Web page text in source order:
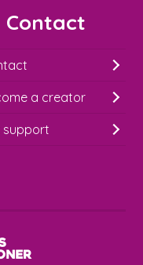
Contact
a creator
support